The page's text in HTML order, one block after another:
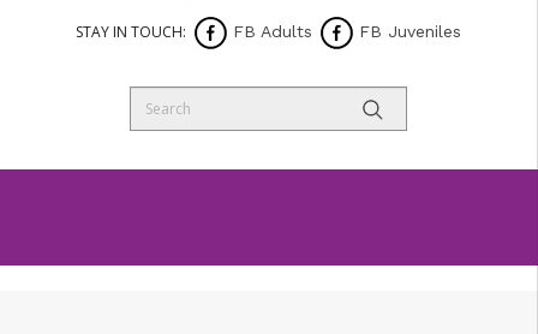
STAY IN TOUCH: FB Adults FB Juveniles